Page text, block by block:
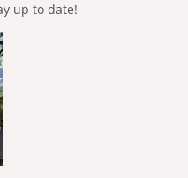
up to date!